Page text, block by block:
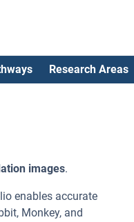
Research Areas
images.
enables accurate
Monkey, and